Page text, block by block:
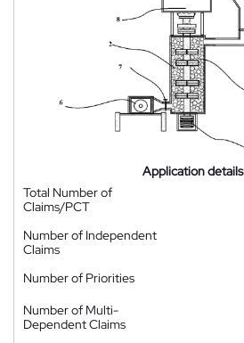
Application details
Total Number of
Claims/PCT
Number of Independent
Claims
Number of Priorities
Number of Multi-
Dependent Claims